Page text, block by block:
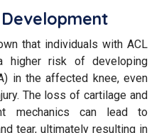
that individuals with ACL
higher risk of developing
in the affected knee, even
The loss of cartilage and
mechanics can lead to
tear, ultimately resulting in